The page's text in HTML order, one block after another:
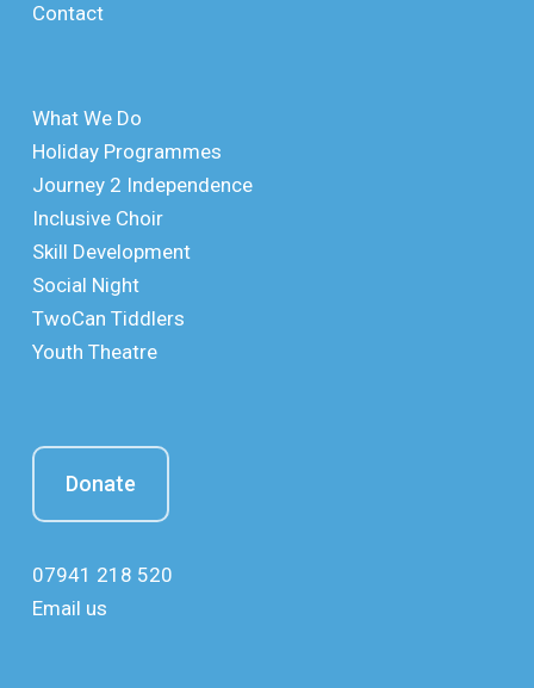
Contact
What We Do
Holiday Programmes
Journey 2 Independence
Inclusive Choir
Skill Development
Social Night
TwoCan Tiddlers
Youth Theatre
Donate
07941 218 520
Email us